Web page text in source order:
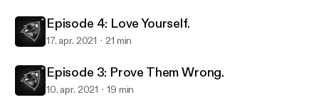
Episode 4: Love Yourself.
17. apr. 2021 21 min
Episode 3: Prove Them Wrong.
10. apr. 2021 19 min